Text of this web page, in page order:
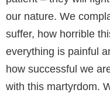
our nature. We
suffer, how horrible
everything is painful
how successful we
with this martyrdom.